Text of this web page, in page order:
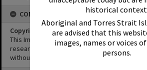
historical
Aboriginal and Torres Strait
are advised that this
images, names or voices of
persons.
CONDITIONS OF USE
Copyright
This Image may be used for educational and
research purposes. It must not be
without the prior permission of Noosa Library